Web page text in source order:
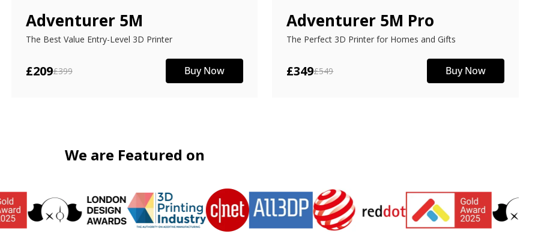
Adventurer 5M
The Best Value Entry-Level 3D Printer
£209£399 Buy Now
Adventurer 5M Pro
The Perfect 3D Printer for Homes and Gifts
£349£549 Buy Now
We are Featured on